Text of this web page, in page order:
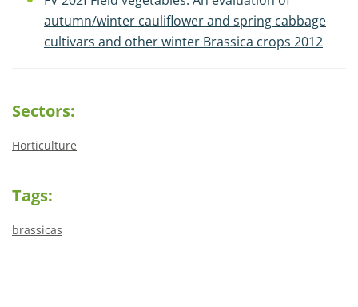
autumn/winter cauliflower and spring cabbage
cultivars and other winter Brassica crops 2012
Sectors:
Horticulture
Tags:
brassicas